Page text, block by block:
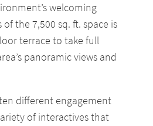
welcoming
the 7,500 sq. ft. space is
terrace to take full
panoramic views and
different engagement
of interactives that